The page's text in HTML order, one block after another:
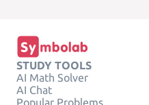
STUDY TOOLS
AI Math Solver
AI Chat